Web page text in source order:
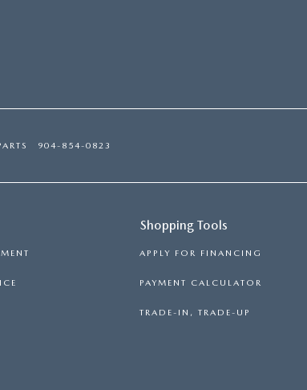
904-854-0823
Shopping Tools
APPLY FOR FINANCING
PAYMENT CALCULATOR
TRADE-IN, TRADE-UP